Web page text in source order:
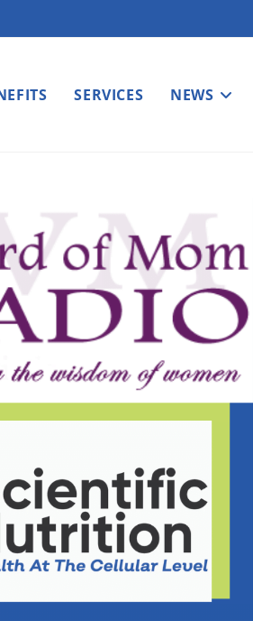
SERVICES NEWS